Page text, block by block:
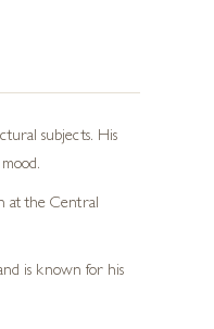
subjects. His
at the Central
is known for his